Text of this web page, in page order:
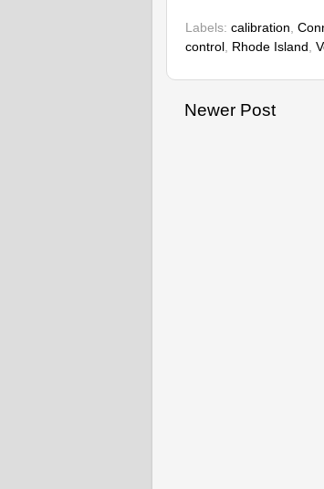
Labels: calibration
control
Rhode Island
Newer Post